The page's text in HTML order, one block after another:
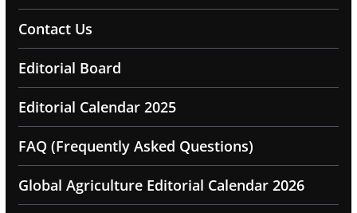
Contact Us
Editorial Board
Editorial Calendar 2025
FAQ (Frequently Asked Questions)
Global Agriculture Editorial Calendar 2026